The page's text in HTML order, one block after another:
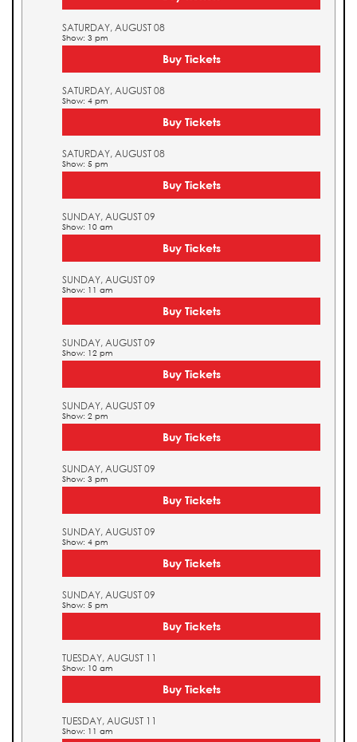
SATURDAY, AUGUST 08
Show: 3 pm
Buy Tickets
SATURDAY, AUGUST 08
Show: 4 pm
Buy Tickets
SATURDAY, AUGUST 08
Show: 5 pm
Buy Tickets
SUNDAY, AUGUST 09
Show: 10 am
Buy Tickets
SUNDAY, AUGUST 09
Show: 11 am
Buy Tickets
SUNDAY, AUGUST 09
Show: 12 pm
Buy Tickets
SUNDAY, AUGUST 09
Show: 2 pm
Buy Tickets
SUNDAY, AUGUST 09
Show: 3 pm
Buy Tickets
SUNDAY, AUGUST 09
Show: 4 pm
Buy Tickets
SUNDAY, AUGUST 09
Show: 5 pm
Buy Tickets
TUESDAY, AUGUST 11
Show: 10 am
Buy Tickets
TUESDAY, AUGUST 11
Show: 11 am